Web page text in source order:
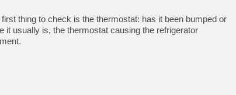
thing to check is the thermostat: has it been bumped or
it usually is, the thermostat causing the refrigerator